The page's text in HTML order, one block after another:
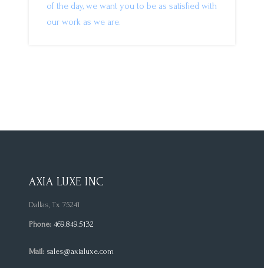
of the day, we want you to be as satisfied with
our work as we are.
AXIA LUXE INC
Dallas, Tx 75241
Phone: 469.849.5132
Mail: sales@axialuxe.com